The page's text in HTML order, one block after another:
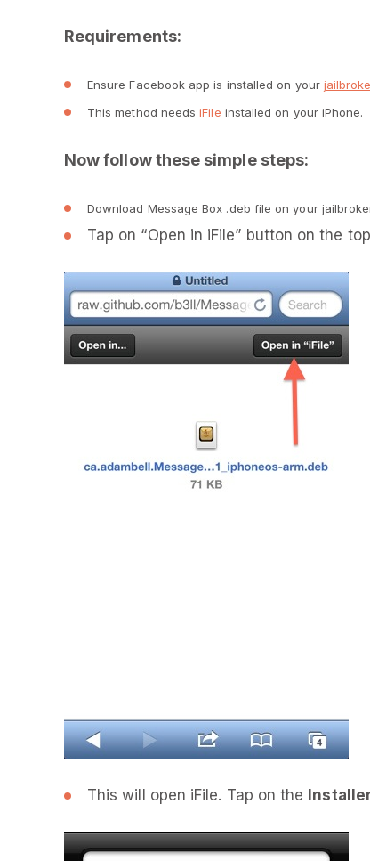
Requirements:
Ensure Facebook app is installed on your
This method needsiFile installed on your iPhone.
Now follow these simple steps:
Download Message Box .deb file on your
Tap on “Open in iFile” button on the
This will open iFile. Tap on the